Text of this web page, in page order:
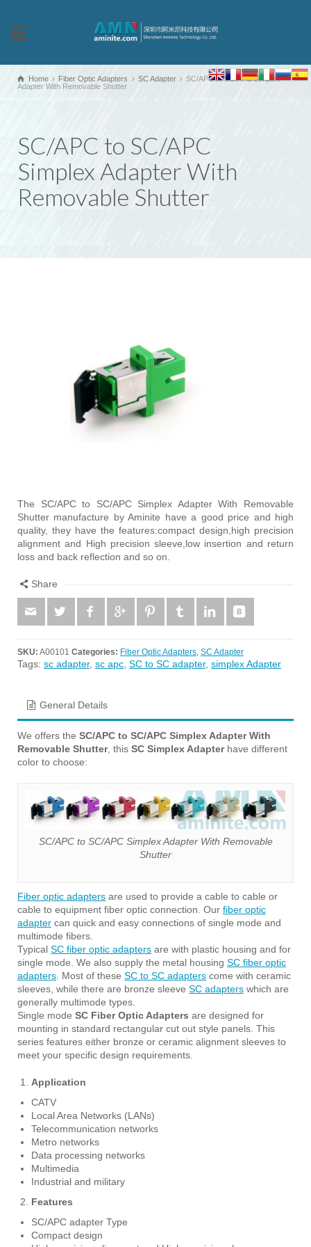
Home Fiber Optic Adapters SC Adapter
SC/APC to SC/APC Simplex
Adapter With Removable Shutter
SC/APC to SC/APC
Simplex Adapter With
Removable Shutter
The SC/APC to SC/APC Simplex Adapter With Removable
Shutter manufacture by Aminite have a good price and high
quality, they have the features:compact design,high precision
alignment and High precision sleeve,low insertion and return
loss and back reflection and so on.
Share
SKU: A00101 Categories: Fiber Optic Adapters SC Adapter
Tags: sc adapter, sc apc SC to SC adapter, simplex Adapter
General Details
We offers the SC/APC to SC/APC Simplex Adapter With
Removable Shutter, this SC Simplex Adapterhave different
color to choose:
SC/APC to SC/APC Simplex Adapter With Removable
Shutter
Fiber optic adapters are used to provide a cable to cable or
cable to equipment fiber optic connection. Our fiber optic
adapter can quick and easy connections of single mode and
multimode fibers.
Typical SC fiber optic adapters are with plastic housing and for
single mode. We also supply the metal housing SC fiber optic
adapters . Most of these SC to SC adapters come with ceramic
sleeves, while there are bronze sleeve SC adapters which are
generally multimode types.
Single mode SC Fiber Optic Adapters are designed for
mounting in standard rectangular cut out style panels. This
series features either bronze or ceramic alignment sleeves to
meet your specific design requirements.
Application
CATV
Local Area Networks (LANs)
Telecommunication networks
Metro networks
Data processing networks
Multimedia
Industrial and military
Features
SC/APC adapter Type
Compact design